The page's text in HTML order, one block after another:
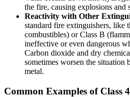
the fire, causing explosions and
Reactivity with Other
standard fire extinguishers, like
combustibles) or Class B
ineffective or even dangerous
Carbon dioxide and dry
sometimes worsen the situation
metal.
Common Examples of Class